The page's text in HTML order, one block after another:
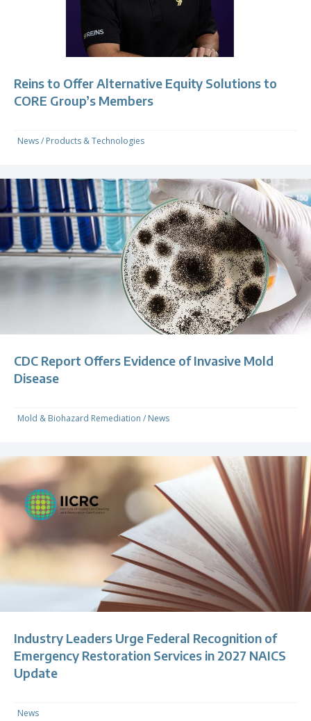
Reins to Offer Alternative Equity Solutions to
CORE Group’s Members
News/ Products & Technologies
CDC Report Offers Evidence of Invasive Mold
Disease
Mold & Biohazard Remediation / News
Industry Leaders Urge Federal Recognition of
Emergency Restoration Services in 2027 NAICS
Update
News